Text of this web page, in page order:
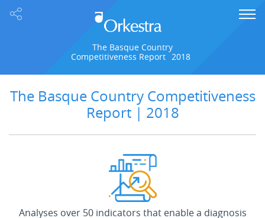
The Basque Country
Competitiveness Report 2018
The Basque Country Competitiveness
Report | 2018
Analyses over 50 indicators that enable a diagnosis